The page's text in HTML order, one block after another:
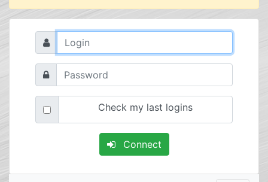
Check my last logins
Connect